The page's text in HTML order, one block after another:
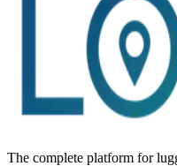
The complete platform for